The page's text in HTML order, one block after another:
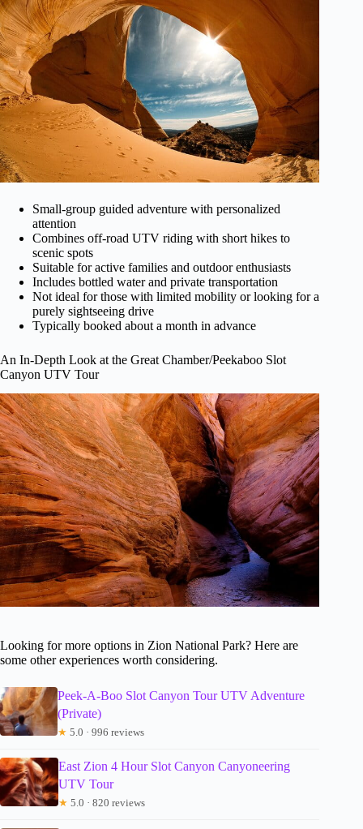
Small-group guided adventure with personalized
attention
Combines off-road UTV riding with short hikes to
scenic spots
Suitable for active families and outdoor enthusiasts
Includes bottled water and private transportation
Not ideal for those with limited mobility or looking for a
purely sightseeing drive
Typically booked about a month in advance
An In-Depth Look at the Great Chamber/Peekaboo Slot
Canyon UTV Tour
Looking for more options in Zion National Park? Here are
some other experiences worth considering.
Peek-A-Boo Slot Canyon Tour UTV Adventure
(Private)
★ 5.0 · 996 reviews
East Zion 4 Hour Slot Canyon Canyoneering
UTV Tour
★ 5.0 · 820 reviews